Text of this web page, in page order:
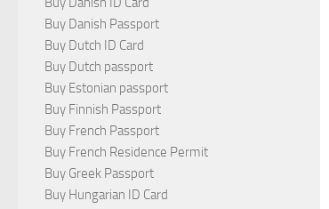
Buy Danish Passport
Buy Dutch ID Card
Buy Dutch passport
Buy Estonian passport
Buy Finnish Passport
Buy French Passport
Buy French Residence Permit
Buy Greek Passport
Buy Hungarian ID Card